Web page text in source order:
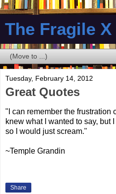
The Fragile
Tuesday, February 14, 2012
Great Quotes
"I can remember the frustration
knew what I wanted to say, but
so I would just scream."
~Temple Grandin
Share